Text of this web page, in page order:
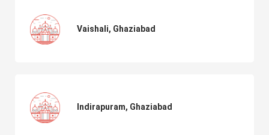
Vaishali, Ghaziabad
Indirapuram, Ghaziabad